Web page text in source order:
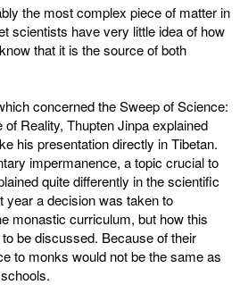
the most complex piece of matter in
scientists have very little idea of how
that it is the source of both
concerned the Sweep of Science:
Reality, Thupten Jinpa explained
his presentation directly in Tibetan.
impermanence, a topic crucial to
quite differently in the scientific
year a decision was taken to
monastic curriculum, but how this
be discussed. Because of their
to monks would not be the same as